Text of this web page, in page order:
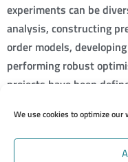
We use cookies to optimize our
experiments can be
analysis, constructing
order models,
performing robust
projects have been
shape uncertainty on
novel strategy for